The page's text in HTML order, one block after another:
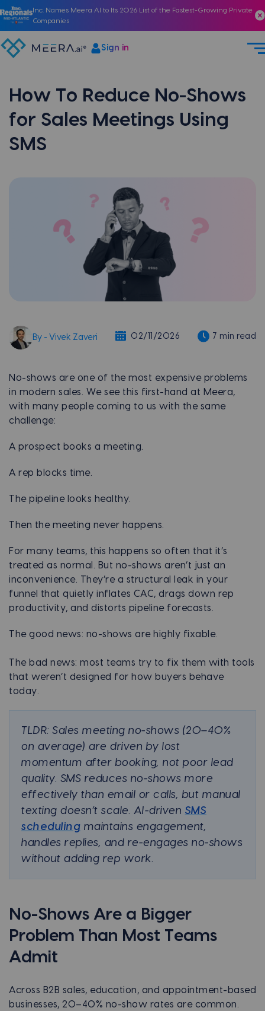
Inc. Names Meera AI to Its 2026 List of the Fastest-Growing Private
Companies
Sign in
How To Reduce No-Shows
for Sales Meetings Using
SMS
By - Vivek Zaveri 02/11/2026 7 min read
No-shows are one of the most expensive problems
in modern sales. We see this first-hand at Meera,
with many people coming to us with the same
challenge:
A prospect books a meeting.
A rep blocks time.
The pipeline looks healthy.
Then the meeting never happens.
For many teams, this happens so often that it’s
treated as normal. But no-shows aren’t just an
inconvenience. They’re a structural leak in your
funnel that quietly inflates CAC, drags down rep
productivity, and distorts pipeline forecasts.
The good news: no-shows are highly fixable.
The bad news: most teams try to fix them with tools
that weren’t designed for how buyers behave
today.
TLDR: Sales meeting no-shows (20–40%
on average) are driven by lost
momentum after booking, not poor lead
quality. SMS reduces no-shows more
effectively than email or calls, but manual
texting doesn’t scale. AI-driven SMS
scheduling maintains engagement,
handles replies, and re-engages no-shows
without adding rep work.
No-Shows Are a Bigger
Problem Than Most Teams
Admit
Across B2B sales, education, and appointment-based
businesses, 20–40% no-show rates are common.